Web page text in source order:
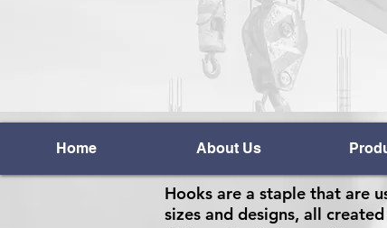
Home About Us
Hooks are a staple that are
sizes and designs, all